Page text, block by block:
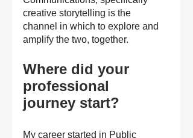
creative storytelling is the
channel in which to explore and
amplify the two, together.
Where did your
professional
journey start?
My career started in Public